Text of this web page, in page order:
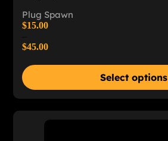
Plug Spawn
$15.00
$45.00
Select options